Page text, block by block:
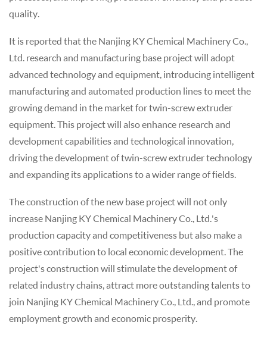
quality.
It is reported that the Nanjing KY Chemical Machinery Co.,
Ltd. research and manufacturing base project will adopt
advanced technology and equipment, introducing intelligent
manufacturing and automated production lines to meet the
growing demand in the market for twin-screw extruder
equipment. This project will also enhance research and
development capabilities and technological innovation,
driving the development of twin-screw extruder technology
and expanding its applications to a wider range of fields.
The construction of the new base project will not only
increase Nanjing KY Chemical Machinery Co., Ltd.'s
production capacity and competitiveness but also make a
positive contribution to local economic development. The
project's construction will stimulate the development of
related industry chains, attract more outstanding talents to
join Nanjing KY Chemical Machinery Co., Ltd., and promote
employment growth and economic prosperity.